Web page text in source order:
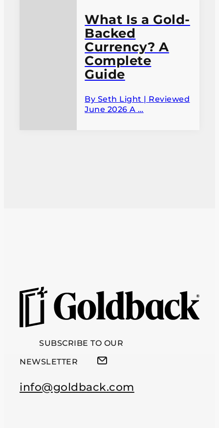
What Is a Gold-
Backed
Currency? A
Complete
Guide
By Seth Light | Reviewed
June 2026 A …
SUBSCRIBE TO OUR
NEWSLETTER
info@goldback.com